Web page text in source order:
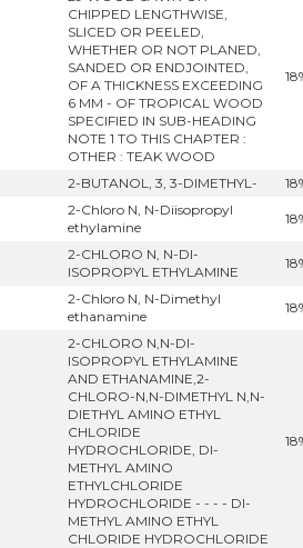
CHIPPED LENGTHWISE,
SLICED OR PEELED,
WHETHER OR NOT PLANED,
SANDED OR ENDJOINTED,
OF A THICKNESS EXCEEDING
6 MM - OF TROPICAL WOOD
SPECIFIED IN SUB-HEADING
NOTE 1 TO THIS CHAPTER :
OTHER : TEAK WOOD
2-BUTANOL, 3, 3-DIMETHYL-
2-Chloro N, N-Diisopropyl
ethylamine
2-CHLORO N, N-DI-
ISOPROPYL ETHYLAMINE
2-Chloro N, N-Dimethyl
ethanamine
2-CHLORO N,N-DI-
ISOPROPYL ETHYLAMINE
AND ETHANAMINE,2-
CHLORO-N,N-DIMETHYL N,N-
DIETHYL AMINO ETHYL
CHLORIDE
HYDROCHLORIDE, DI-
METHYL AMINO
ETHYLCHLORIDE
HYDROCHLORIDE - - - - DI-
METHYL AMINO ETHYL
CHLORIDE HYDROCHLORIDE